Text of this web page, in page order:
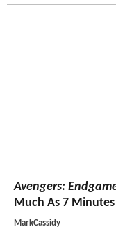
Avengers:
Much As 7
MarkCassidy